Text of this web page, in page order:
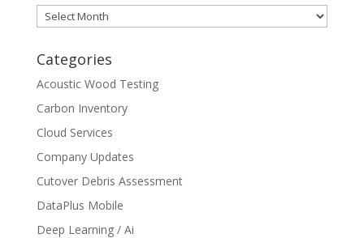
Archives
Categories
Acoustic Wood Testing
Carbon Inventory
Cloud Services
Company Updates
Cutover Debris Assessment
DataPlus Mobile
Deep Learning / Ai